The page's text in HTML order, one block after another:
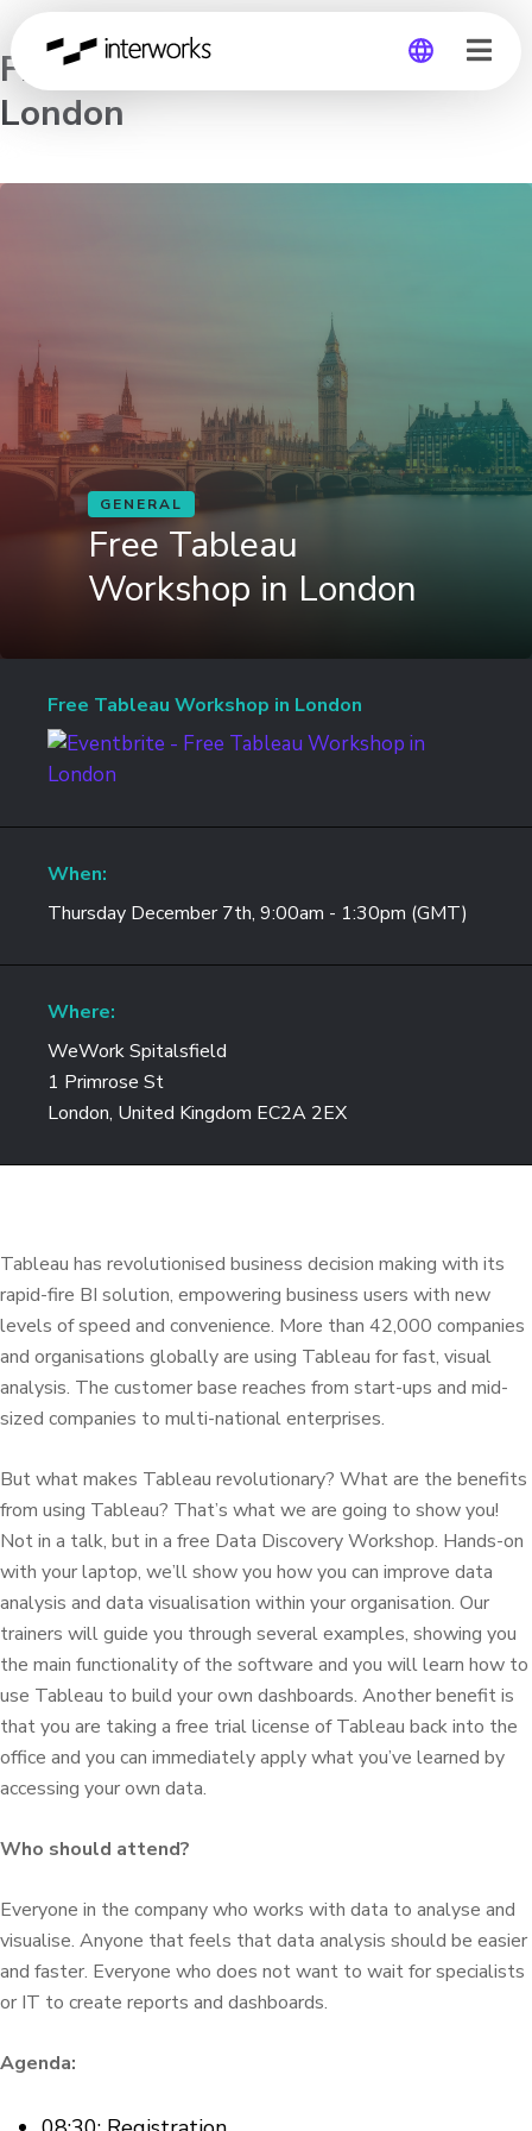
Germany
Free Tableau Workshop in
London
GENERAL
Free Tableau
Workshop in London
Free Tableau Workshop in London
When:
Thursday December 7th, 9:00am - 1:30pm (GMT)
Where:
WeWork Spitalsfield
1 Primrose St
London, United Kingdom EC2A 2EX
Tableau has revolutionised business decision making with its
rapid-fire BI solution, empowering business users with new
levels of speed and convenience. More than 42,000 companies
and organisations globally are using Tableau for fast, visual
analysis. The customer base reaches from start-ups and mid-
sized companies to multi-national enterprises.
But what makes Tableau revolutionary? What are the benefits
from using Tableau? That’s what we are going to show you!
Not in a talk, but in a free Data Discovery Workshop. Hands-on
with your laptop, we’ll show you how you can improve data
analysis and data visualisation within your organisation. Our
trainers will guide you through several examples, showing you
the main functionality of the software and you will learn how to
use Tableau to build your own dashboards. Another benefit is
that you are taking a free trial license of Tableau back into the
office and you can immediately apply what you’ve learned by
accessing your own data.
Who should attend?
Everyone in the company who works with data to analyse and
visualise. Anyone that feels that data analysis should be easier
and faster. Everyone who does not want to wait for specialists
or IT to create reports and dashboards.
Agenda: